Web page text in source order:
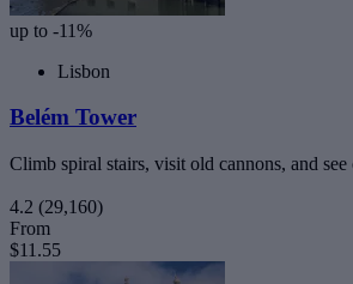
up to -11%
Lisbon
Belém Tower
Climb spiral stairs, visit old cannons, and
4.2 (29,160)
From
$11.55